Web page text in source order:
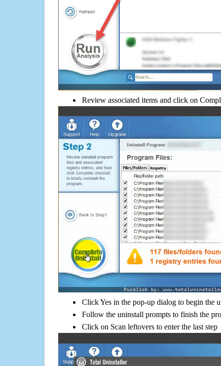
Review associated items and click on
Click Yes in the pop-up dialog to begin the
Follow the uninstall prompts to finish the
Click on Scan leftovers to enter the last step